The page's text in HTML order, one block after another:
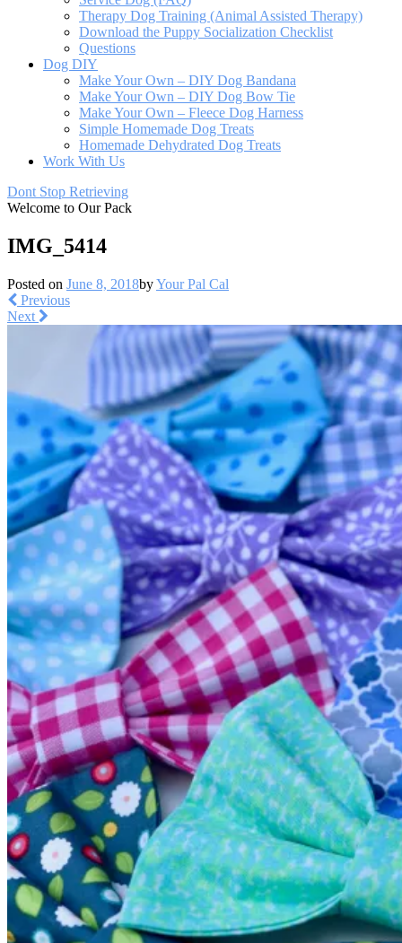
Therapy Dog Training (Animal Assisted Therapy)
Download the Puppy Socialization Checklist
Questions
Dog DIY
Make Your Own – DIY Dog Bandana
Make Your Own – DIY Dog Bow Tie
Make Your Own – Fleece Dog Harness
Simple Homemade Dog Treats
Homemade Dehydrated Dog Treats
Work With Us
Dont Stop Retrieving
Welcome to Our Pack
IMG_5414
Posted on June 8, 2018byYour Pal Cal
Previous
Next